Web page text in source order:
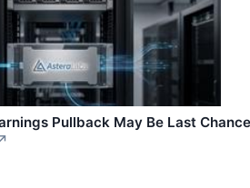
Pullback May Be Last Chance
↗